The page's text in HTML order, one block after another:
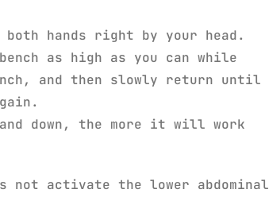
hands right by your head.
as high as you can while
and then slowly return until
down, the more it will work
not activate the lower abdominal